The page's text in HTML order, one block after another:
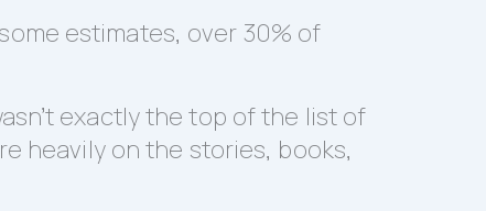
estimates, over 30% of
exactly the top of the list of
heavily on the stories, books,